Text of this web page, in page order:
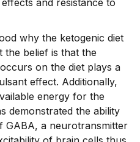
and resistance to
why the ketogenic diet
the belief is that the
on the diet plays a
effect. Additionally,
energy for the
demonstrated the ability
GABA, a neurotransmitter